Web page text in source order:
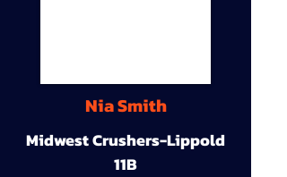
Nia Smith
Midwest Crushers-Lippold
11B